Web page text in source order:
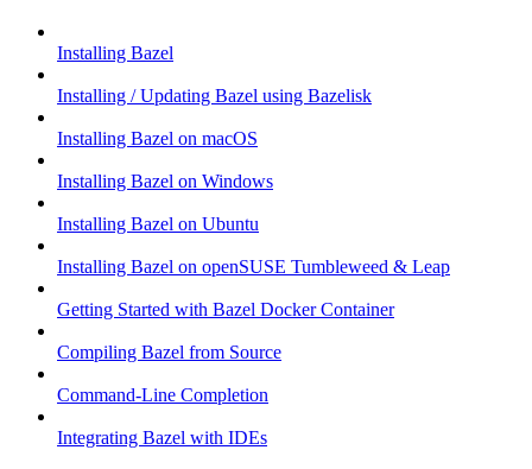
Installing Bazel
Installing / Updating Bazel using Bazelisk
Installing Bazel on macOS
Installing Bazel on Windows
Installing Bazel on Ubuntu
Installing Bazel on openSUSE Tumbleweed & Leap
Getting Started with Bazel Docker Container
Compiling Bazel from Source
Command-Line Completion
Integrating Bazel with IDEs